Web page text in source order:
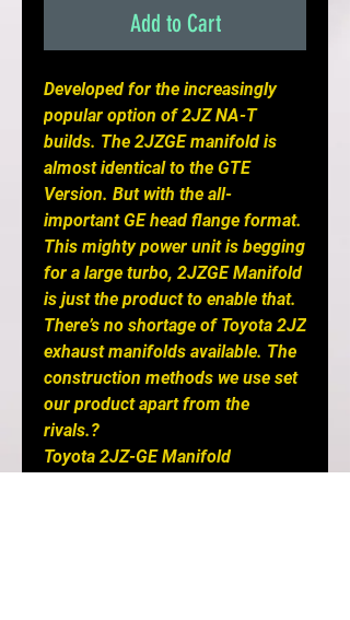
Add to Cart
Developed for the increasingly
popular option of 2JZ NA-T
builds. The 2JZGE manifold is
almost identical to the GTE
Version. But with the all-
important GE head flange format.
This mighty power unit is begging
for a large turbo, 2JZGE Manifold
is just the product to enable that.
There’s no shortage of Toyota 2JZ
exhaust manifolds available. The
construction methods we use set
our product apart from the
rivals.?
Toyota 2JZ-GE Manifold